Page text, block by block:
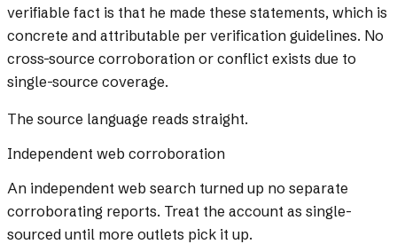
verifiable fact is that he made these statements, which is
concrete and attributable per verification guidelines. No
cross-source corroboration or conflict exists due to
single-source coverage.
The source language reads straight.
Independent web corroboration
An independent web search turned up no separate
corroborating reports. Treat the account as single-
sourced until more outlets pick it up.